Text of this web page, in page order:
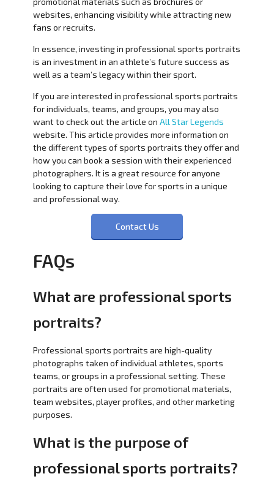
websites, enhancing visibility while attracting new
fans or recruits.
In essence, investing in professional sports portraits
is an investment in an athlete’s future success as
well as a team’s legacy within their sport.
If you are interested in professional sports portraits
for individuals, teams, and groups, you may also
want to check out the article on All Star Legends
website. This article provides more information on
the different types of sports portraits they offer and
how you can book a session with their experienced
photographers. It is a great resource for anyone
looking to capture their love for sports in a unique
and professional way.
Contact Us
FAQs
What are professional sports
portraits?
Professional sports portraits are high-quality
photographs taken of individual athletes, sports
teams, or groups in a professional setting. These
portraits are often used for promotional materials,
team websites, player profiles, and other marketing
purposes.
What is the purpose of
professional sports portraits?